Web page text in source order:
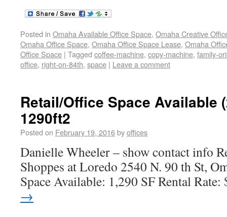
Posted in Omaha Available Office Space, Omaha Creative
Omaha Office Space, Omaha Office Space Lease, Omaha
Office Space | Tagged coffee-machine, copy-machine, family-
office, right-on-84th, space | Leave a comment
Retail/Office Space Available
1290ft2
Posted on February 19, 2016byoffices
Danielle Wheeler – show contact info
Shoppes at Loredo 2540 N. 90 th St,
Space Available: 1,290 SF Rental
→